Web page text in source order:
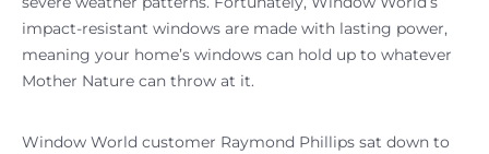
impact-resistant windows are made with lasting power,
meaning your home’s windows can hold up to whatever
Mother Nature can throw at it.
Window World customer Raymond Phillips sat down to